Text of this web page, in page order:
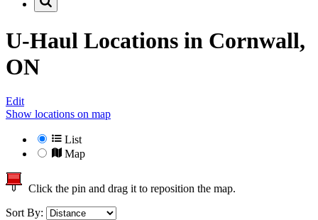
U-Haul Locations in Cornwall,
ON
Edit
Show locations on map
List
Map
Click the pin and drag it to reposition the map.
Sort By: